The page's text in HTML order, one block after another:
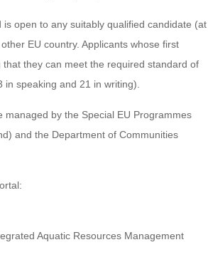
open to any suitably qualified candidate (at
EU country. Applicants whose first
they can meet the required standard of
speaking and 21 in writing).
managed by the Special EU Programmes
and the Department of Communities
Aquatic Resources Management